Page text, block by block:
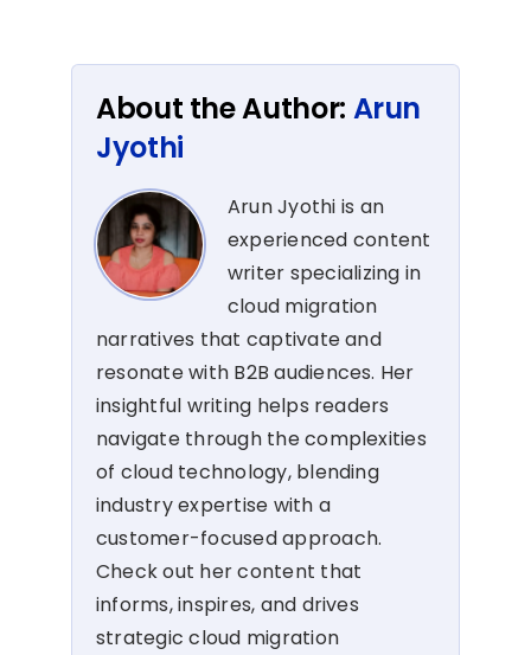
About the Author: Arun
Jyothi
Arun Jyothi is an
experienced content
writer specializing in
cloud migration
narratives that captivate and
resonate with B2B audiences. Her
insightful writing helps readers
navigate through the complexities
of cloud technology, blending
industry expertise with a
customer-focused approach.
Check out her content that
informs, inspires, and drives
strategic cloud migration